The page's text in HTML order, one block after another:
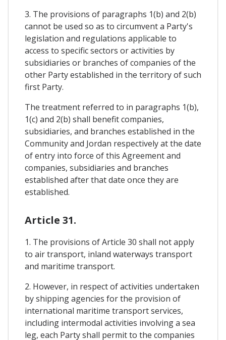
3. The provisions of paragraphs 1(b) and 2(b)
cannot be used so as to circumvent a Party's
legislation and regulations applicable to
access to specific sectors or activities by
subsidiaries or branches of companies of the
other Party established in the territory of such
first Party.
The treatment referred to in paragraphs 1(b),
1(c) and 2(b) shall benefit companies,
subsidiaries, and branches established in the
Community and Jordan respectively at the date
of entry into force of this Agreement and
companies, subsidiaries and branches
established after that date once they are
established.
Article 31.
1. The provisions of Article 30 shall not apply
to air transport, inland waterways transport
and maritime transport.
2. However, in respect of activities undertaken
by shipping agencies for the provision of
international maritime transport services,
including intermodal activities involving a sea
leg, each Party shall permit to the companies